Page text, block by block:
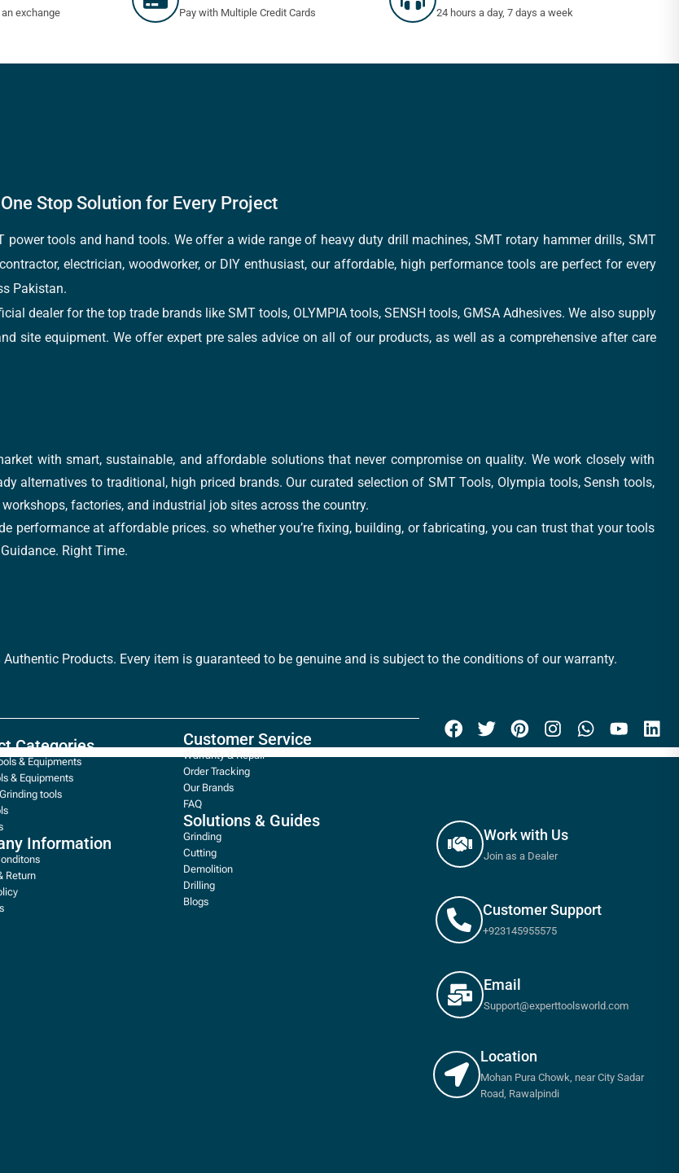
exchange Pay with Multiple Credit Cards 24 hours a day, 7 days a week
Stop Solution for Every Project
power tools and hand tools. We offer a wide range of heavy duty drill machines, SMT rotary hammer drills, SMT
electrician, woodworker, or DIY enthusiast, our affordable, high performance tools are perfect for every
Pakistan.
dealer for the top trade brands like SMT tools, OLYMPIA tools, SENSH tools, GMSA Adhesives. We also supply
site equipment. We offer expert pre sales advice on all of our products, as well as a comprehensive after care
with smart, sustainable, and affordable solutions that never compromise on quality. We work closely with
alternatives to traditional, high priced brands. Our curated selection of SMT Tools, Olympia tools, Sensh tools,
factories, and industrial job sites across the country.
performance at affordable prices. so whether you’re fixing, building, or fabricating, you can trust that your tools
Right Time.
Products. Every item is guaranteed to be genuine and is subject to the conditions of our warranty.
Categories
& Equipments
& Equipments
tools
Information
Return
Customer Service
Warranty & Repair
Order Tracking
Our Brands
FAQ
Solutions & Guides
Grinding
Cutting
Demolition
Drilling
Blogs
Work with Us
Join as a Dealer
Customer Support
+923145955575
Email
Support@experttoolsworld.com
Location
Mohan Pura Chowk, near City Sadar
Road, Rawalpindi